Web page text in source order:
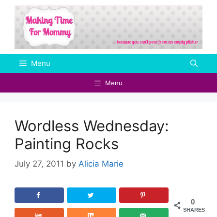
Skip
content
Menu
Menu
Wordless Wednesday:
Painting Rocks
July 27, 2011 by Alicia Marie
0
SHARES